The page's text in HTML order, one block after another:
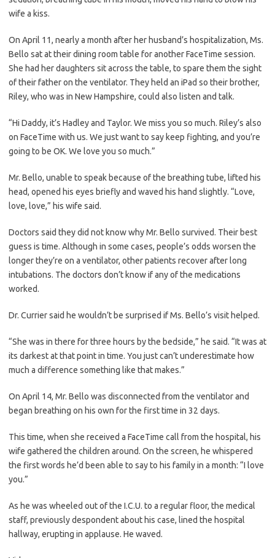
wife a kiss.
On April 11, nearly a month after her husband’s hospitalization, Ms.
Bello sat at their dining room table for another FaceTime session.
She had her daughters sit across the table, to spare them the sight
of their father on the ventilator. They held an iPad so their brother,
Riley, who was in New Hampshire, could also listen and talk.
“Hi Daddy, it’s Hadley and Taylor. We miss you so much. Riley’s also
on FaceTime with us. We just want to say keep fighting, and you’re
going to be OK. We love you so much.”
Mr. Bello, unable to speak because of the breathing tube, lifted his
head, opened his eyes briefly and waved his hand slightly. “Love,
love, love,” his wife said.
Doctors said they did not know why Mr. Bello survived. Their best
guess is time. Although in some cases, people’s odds worsen the
longer they’re on a ventilator, other patients recover after long
intubations. The doctors don’t know if any of the medications
worked.
Dr. Currier said he wouldn’t be surprised if Ms. Bello’s visit helped.
“She was in there for three hours by the bedside,” he said. “It was at
its darkest at that point in time. You just can’t underestimate how
much a difference something like that makes.”
On April 14, Mr. Bello was disconnected from the ventilator and
began breathing on his own for the first time in 32 days.
This time, when she received a FaceTime call from the hospital, his
wife gathered the children around. On the screen, he whispered
the first words he’d been able to say to his family in a month: “I love
you.”
As he was wheeled out of the I.C.U. to a regular floor, the medical
staff, previously despondent about his case, lined the hospital
hallway, erupting in applause. He waved.